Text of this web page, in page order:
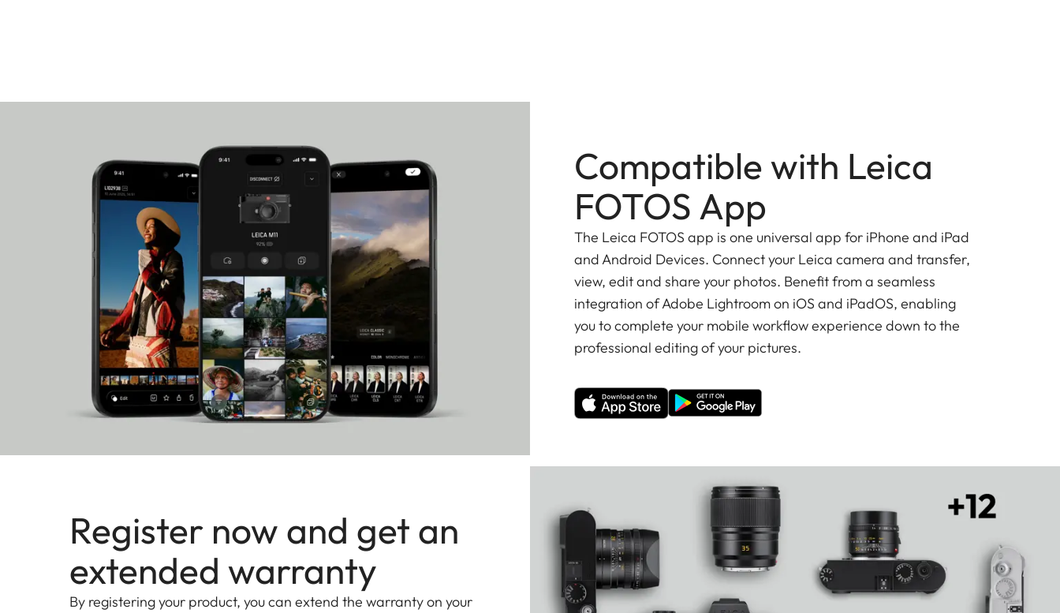
Compatible with Leica
FOTOS App
The Leica FOTOS app is one universal app for iPhone and iPad
and Android Devices. Connect your Leica camera and transfer,
view, edit and share your photos. Benefit from a seamless
integration of Adobe Lightroom on iOS and iPadOS, enabling
you to complete your mobile workflow experience down to the
professional editing of your pictures.
Register now and get an
extended warranty
By registering your product, you can extend the warranty on your